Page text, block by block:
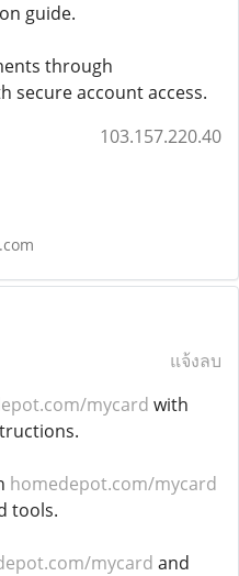
guide.
through
secure account access.
103.157.220.40
แจ้งลบ
mycard with
homedepot.com/mycard
tools.
mycard and